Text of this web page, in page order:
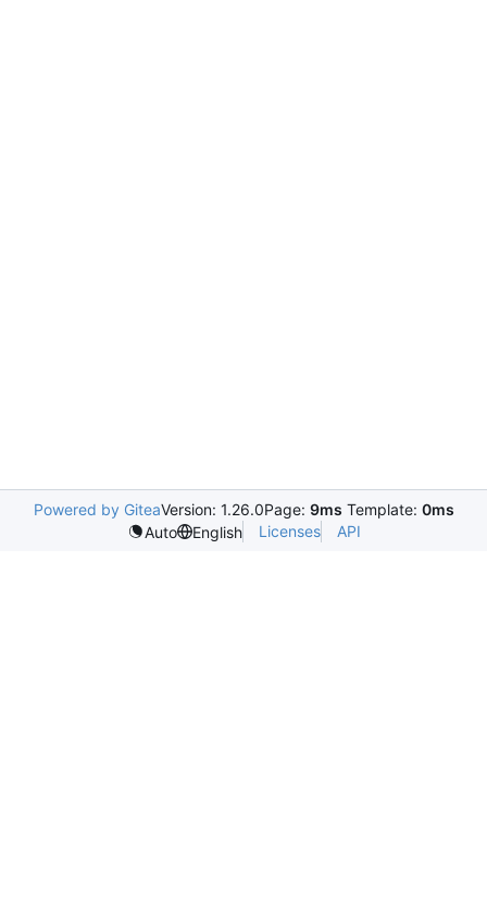
Powered by GiteaVersion: 1.26.0Page: 9ms Template: 0ms
Auto
English Licenses API